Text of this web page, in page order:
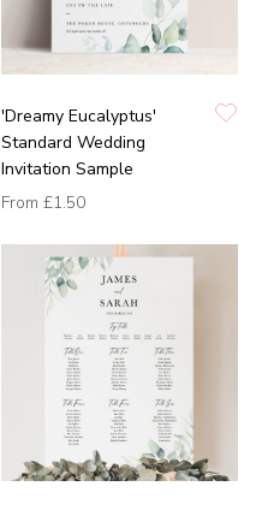
'Dreamy Eucalyptus'
Standard Wedding
Invitation Sample
From £1.50